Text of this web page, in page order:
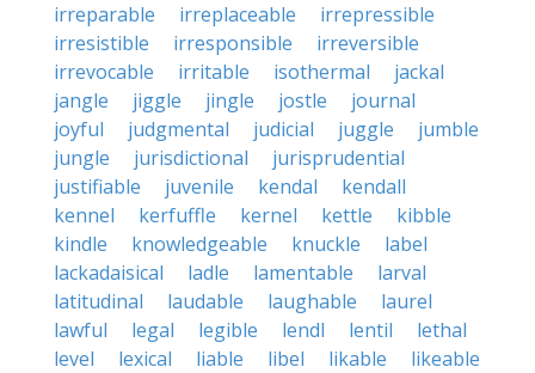
irreparable
irreplaceable
irrepressible
irresistible
irresponsible
irreversible
irrevocable
irritable isothermal
jackal
jangle
jiggle jingle jostle
journal
joyful
judgmental judicial juggle
jumble
jungle
jurisdictional
jurisprudential
justifiable
juvenile kendal
kendall
kennel
kerfuffle kernel kettle
kibble
kindle
knowledgeable knuckle
label
lackadaisical
ladle lamentable
larval
latitudinal
laudable laughable
laurel
lawful
legal legible lendl lentil
lethal
level
lexical liable libel likable
likeable